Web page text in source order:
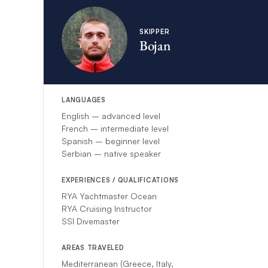
SKIPPER
Bojan
LANGUAGES
English – advanced level
French – intermediate level
Spanish – beginner level
Serbian – native speaker
EXPERIENCES / QUALIFICATIONS
RYA Yachtmaster Ocean
RYA Cruising Instructor
SSI Divemaster
AREAS TRAVELED
Mediterranean (Greece, Italy,